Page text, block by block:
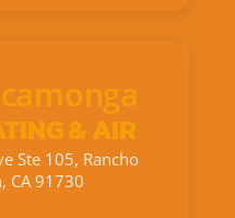
& AIR
Ste 105, Rancho
CA 91730